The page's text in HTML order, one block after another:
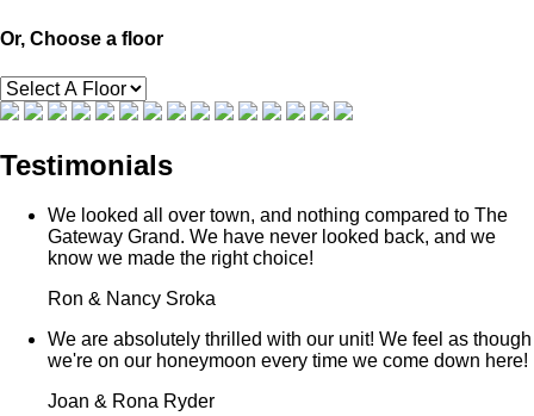
Or, Choose a floor
Testimonials
We looked all over town, and nothing compared to The
Gateway Grand. We have never looked back, and we
know we made the right choice!
Ron & Nancy Sroka
We are absolutely thrilled with our unit! We feel as though
we're on our honeymoon every time we come down here!
Joan & Rona Ryder